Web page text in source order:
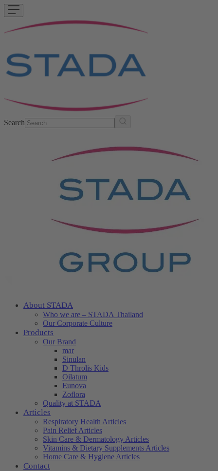
Search
About STADA
Who we are – STADA Thailand
Our Corporate Culture
Products
Our Brand
mar
Sinulan
D Throlis Kids
Oilatum
Eunova
Zoflora
Quality at STADA
Articles
Respiratory Health Articles
Pain Relief Articles
Skin Care & Dermatology Articles
Vitamins & Dietary Supplements Articles
Home Care & Hygiene Articles
Contact